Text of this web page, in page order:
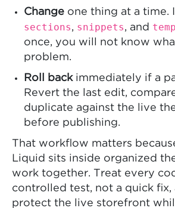
Change one thing at a time.
sections, snippets, and
once, you will not know
problem.
Roll backimmediately if a
Revert the last edit,
duplicate against the live
before publishing.
That workflow matters
Liquid sits inside organized
work together. Treat every
controlled test, not a quick fix,
protect the live storefront